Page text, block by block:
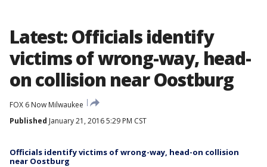
Latest: Officials identify
victims of wrong-way, head-
on collision near Oostburg
FOX 6 Now Milwaukee
Published January 21, 2016 5:29 PM CST
Officials identify victims of wrong-way, head-on collision
near Oostburg